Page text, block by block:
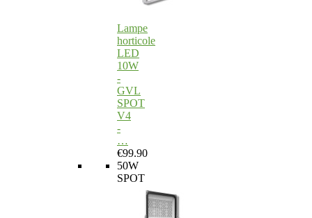
Lampe
horticole
LED
10W
-
GVL
SPOT
V4
-
…
€99.90
50W
SPOT